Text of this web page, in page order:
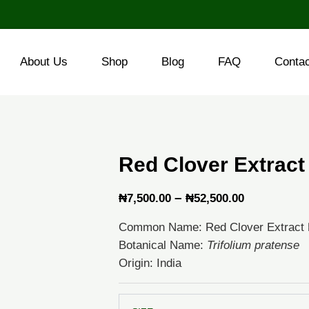
About Us Shop Blog FAQ
Red Clover Extract
₦7,500.00 – ₦52,500.00Price
₦7,500.00
Common Name: Red Clover Extract
Botanical Name: Trifolium pratense
Origin: India